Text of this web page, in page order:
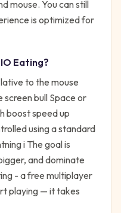
mouse. You can still
is optimized for
Eating?
to the mouse
bull Space or
boost speed up
using a standard
iThe goal is
and dominate
- a free multiplayer
playing — it takes